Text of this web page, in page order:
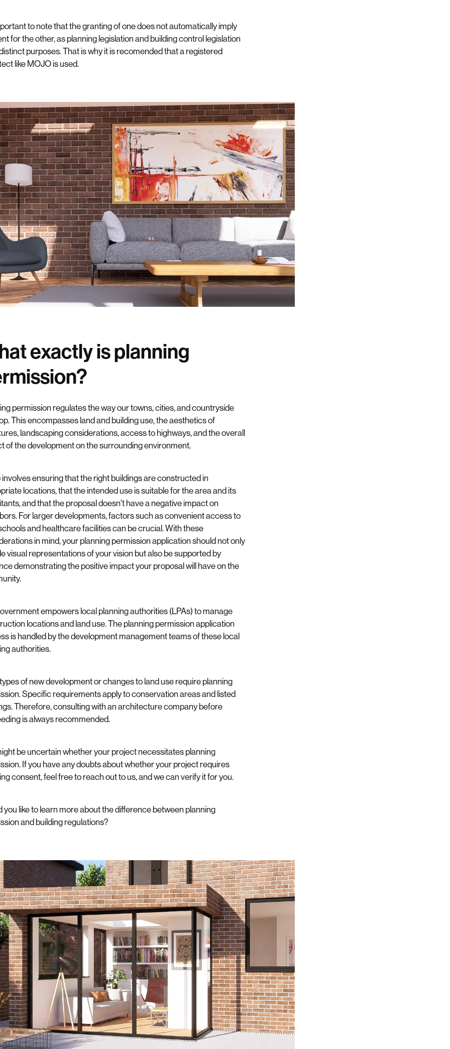
to note that the granting of one does not automatically imply
for the other, as planning legislation and building control legislation
purposes. That is why it is recomended that a registered
like MOJO is used.
exactly is planning
permission regulates the way our towns, cities, and countryside
This encompasses land and building use, the aesthetics of
landscaping considerations, access to highways, and the overall
of the development on the surrounding environment.
involves ensuring that the right buildings are constructed in
locations, that the intended use is suitable for the area and its
and that the proposal doesn't have a negative impact on
For larger developments, factors such as convenient access to
and healthcare facilities can be crucial. With these
in mind, your planning permission application should not only
visual representations of your vision but also be supported by
demonstrating the positive impact your proposal will have on the
empowers local planning authorities (LPAs) to manage
locations and land use. The planning permission application
is handled by the development management teams of these local
authorities.
of new development or changes to land use require planning
Specific requirements apply to conservation areas and listed
Therefore, consulting with an architecture company before
is always recommended.
be uncertain whether your project necessitates planning
If you have any doubts about whether your project requires
consent, feel free to reach out to us, and we can verify it for you.
you like to learn more about the difference between planning
and building regulations?